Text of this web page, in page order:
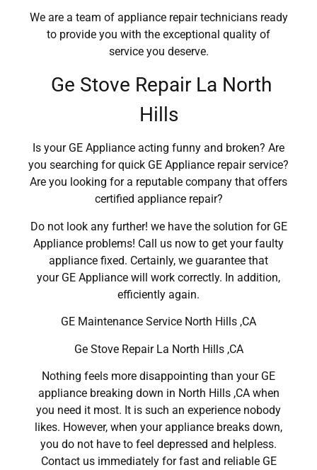
We are a team of appliance repair technicians ready
to provide you with the exceptional quality of
service you deserve.
Ge Stove Repair La North
Hills
Is your GE Appliance acting funny and broken? Are
you searching for quick GE Appliance repair service?
Are you looking for a reputable company that offers
certified appliance repair?
Do not look any further! we have the solution for GE
Appliance problems! Call us now to get your faulty
appliance fixed. Certainly, we guarantee that
your GE Appliance will work correctly. In addition,
efficiently again.
GE Maintenance Service North Hills ,CA
Ge Stove Repair La North Hills ,CA
Nothing feels more disappointing than your GE
appliance breaking down in North Hills ,CA when
you need it most. It is such an experience nobody
likes. However, when your appliance breaks down,
you do not have to feel depressed and helpless.
Contact us immediately for fast and reliable GE